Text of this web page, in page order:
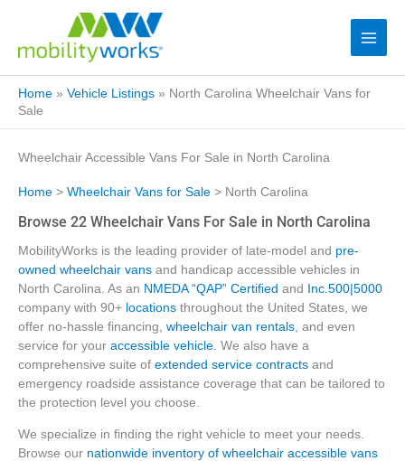
Home » Vehicle Listings » North Carolina Wheelchair Vans for
Sale
Wheelchair Accessible Vans For Sale in North Carolina
Home > Wheelchair Vans for Sale > North Carolina
Browse 22 Wheelchair Vans For Sale in North Carolina
MobilityWorks is the leading provider of late-model and pre-
owned wheelchair vans and handicap accessible vehicles in
North Carolina. As an NMEDA “QAP” Certified and
Inc.500|5000
company with 90+ locations throughout the United States, we
offer no-hassle financing, wheelchair van rentals, and even
service for your accessible vehicle. We also have a
comprehensive suite of extended service contracts and
emergency roadside assistance coverage that can be tailored to
the protection level you choose.
We specialize in finding the right vehicle to meet your needs.
Browse our nationwide inventory of wheelchair accessible vans